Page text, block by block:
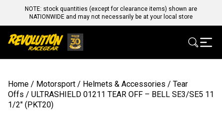
NOTE: stock quantities (except for clearance items) shown are
NATIONWIDE and may not necessarily be at your local store
Home / Motorsport / Helmets & Accessories / Tear
Offs / ULTRASHIELD 01211 TEAR OFF – BELL SE3/SE5 11
1/2″ (PKT20)